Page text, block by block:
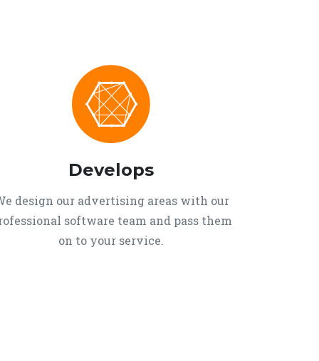
Develops
design our advertising areas with our
software team and pass them
on to your service.